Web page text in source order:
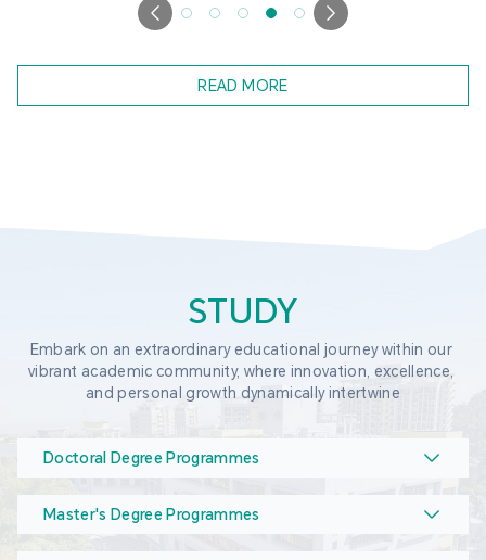
READ MORE
STUDY
Embark on an extraordinary educational journey within our
vibrant academic community, where innovation, excellence,
and personal growth dynamically intertwine
Doctoral Degree Programmes
Master's Degree Programmes